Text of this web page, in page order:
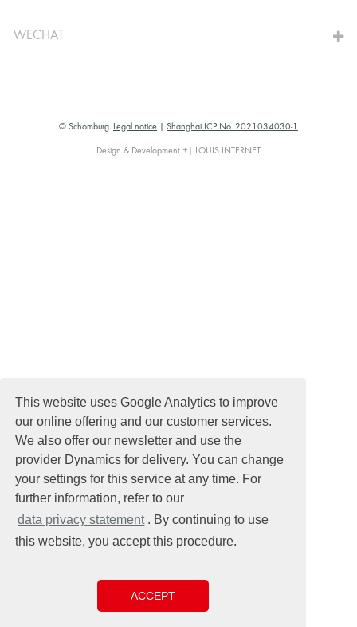
This website uses Google Analytics to improve
our online offering and our customer services.
We also offer our newsletter and use the
provider Dynamics for delivery. You can change
your settings for this service at any time. For
further information, refer to our
data privacy statement . By continuing to use
this website, you accept this procedure.
ACCEPT
WECHAT
© Schomburg. Legal notice Shanghai ICP No. 2021034030-1
Design & Development +| LOUIS INTERNET